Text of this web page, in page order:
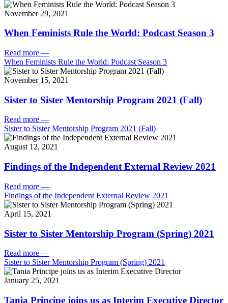
November 29, 2021
When Feminists Rule the World: Podcast Season 3
Read more —
When Feminists Rule the World: Podcast Season 3
November 15, 2021
Sister to Sister Mentorship Program 2021 (Fall)
Read more —
Sister to Sister Mentorship Program 2021 (Fall)
August 12, 2021
Findings of the Independent External Review 2021
Read more —
Findings of the Independent External Review 2021
April 15, 2021
Sister to Sister Mentorship Program (Spring) 2021
Read more —
Sister to Sister Mentorship Program (Spring) 2021
January 25, 2021
Tania Principe joins us as Interim Executive Director